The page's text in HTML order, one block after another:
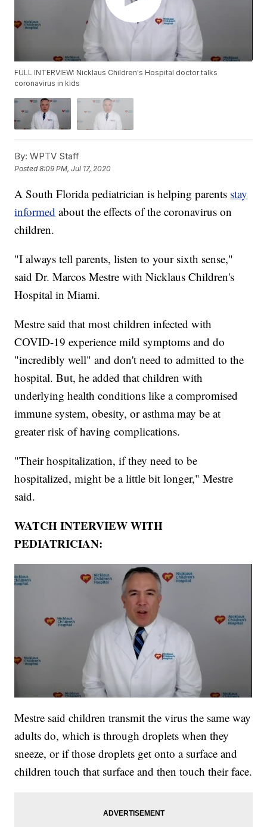
FULL INTERVIEW: Nicklaus Children's Hospital doctor talks
coronavirus in kids
By: WPTV Staff
Posted8:09 PM, Jul 17, 2020
A South Florida pediatrician is helping parents stay
informed about the effects of the coronavirus on
children.
"I always tell parents, listen to your sixth sense,"
said Dr. Marcos Mestre with Nicklaus Children's
Hospital in Miami.
Mestre said that most children infected with
COVID-19 experience mild symptoms and do
"incredibly well" and don't need to admitted to the
hospital. But, he added that children with
underlying health conditions like a compromised
immune system, obesity, or asthma may be at
greater risk of having complications.
"Their hospitalization, if they need to be
hospitalized, might be a little bit longer," Mestre
said.
WATCH INTERVIEW WITH
PEDIATRICIAN:
Mestre said children transmit the virus the same way
adults do, which is through droplets when they
sneeze, or if those droplets get onto a surface and
children touch that surface and then touch their face.